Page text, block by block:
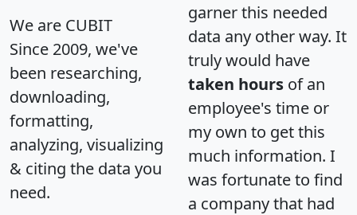
We are CUBIT
Since 2009, we've
been researching,
downloading,
formatting,
analyzing, visualizing
& citing the data you
need.
garner this needed
data any other way. It
truly would have
taken hours of an
employee's time or
my own to get this
much information. I
was fortunate to find
a company that had